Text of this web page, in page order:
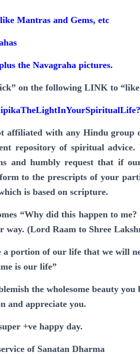
Mantras and Gems, etc
the Navagraha pictures.
on the following LINK to
affiliated with any Hindu group
repository of spiritual advice.
and humbly request that if
to the prescripts of your
is based on scripture.
“Why did this happen to me?
way. (Lord Raam to Shree
a portion of our life that we will
is our life”
the wholesome beauty you
and appreciate you.
+ve happy day.
of Sanatan Dharma